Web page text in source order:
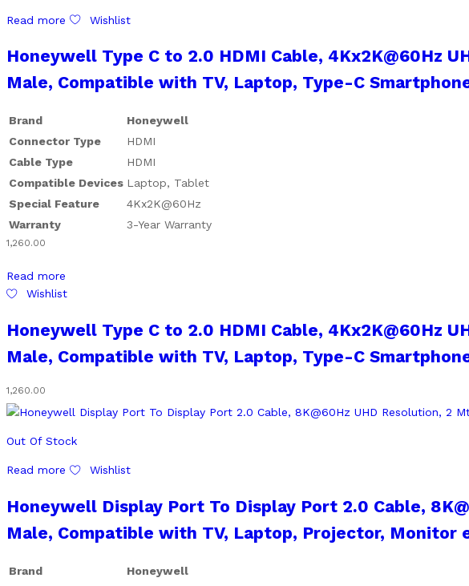
Read more Wishlist
Honeywell Type C to 2.0 HDMI Cable, 4Kx2K@60Hz
Male, Compatible with TV, Laptop, Type-C
Brand
Honeywell
Connector Type
HDMI
Cable Type
HDMI
Compatible Devices Laptop, Tablet
Special Feature
4Kx2K@60Hz
Warranty
3-Year Warranty
1,260.00
Read more
Wishlist
Honeywell Type C to 2.0 HDMI Cable, 4Kx2K@60Hz
Male, Compatible with TV, Laptop, Type-C
1,260.00
Out Of Stock
Read more Wishlist
Honeywell Display Port To Display Port 2.0 Cable,
Male, Compatible with TV, Laptop, Projector, Monitor
Brand
Honeywell